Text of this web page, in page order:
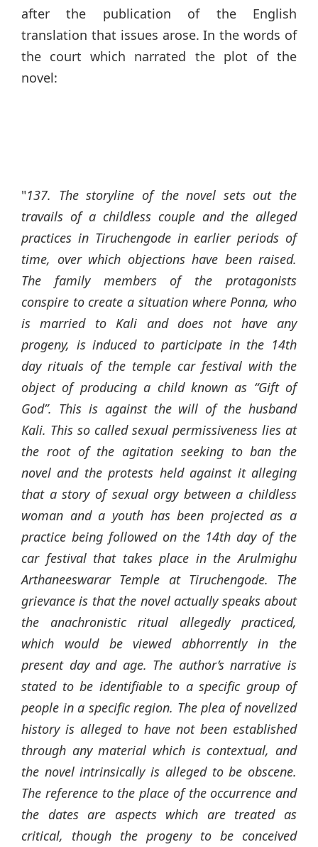
after the publication of the English
translation that issues arose. In the words of
the court which narrated the plot of the
novel:
"137. The storyline of the novel sets out the
travails of a childless couple and the alleged
practices in Tiruchengode in earlier periods of
time, over which objections have been raised.
The family members of the protagonists
conspire to create a situation where Ponna, who
is married to Kali and does not have any
progeny, is induced to participate in the 14th
day rituals of the temple car festival with the
object of producing a child known as “Gift of
God”. This is against the will of the husband
Kali. This so called sexual permissiveness lies at
the root of the agitation seeking to ban the
novel and the protests held against it alleging
that a story of sexual orgy between a childless
woman and a youth has been projected as a
practice being followed on the 14th day of the
car festival that takes place in the Arulmighu
Arthaneeswarar Temple at Tiruchengode. The
grievance is that the novel actually speaks about
the anachronistic ritual allegedly practiced,
which would be viewed abhorrently in the
present day and age. The author’s narrative is
stated to be identifiable to a specific group of
people in a specific region. The plea of novelized
history is alleged to have not been established
through any material which is contextual, and
the novel intrinsically is alleged to be obscene.
The reference to the place of the occurrence and
the dates are aspects which are treated as
critical, though the progeny to be conceived